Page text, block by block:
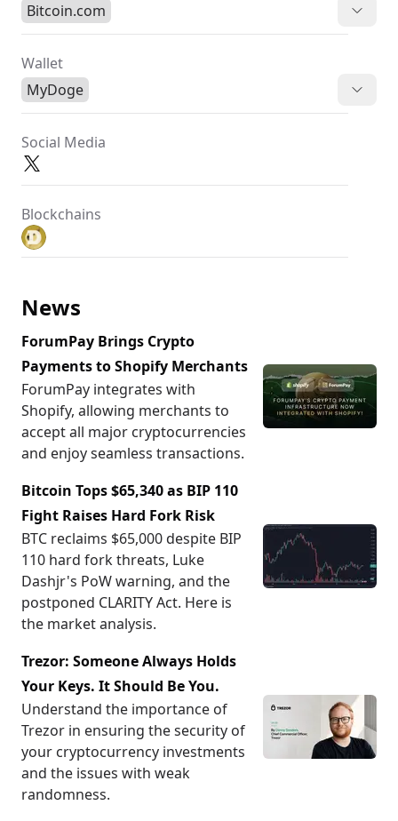
Bitcoin.com
Wallet
MyDoge
Social Media
Blockchains
News
ForumPay Brings Crypto
Payments to Shopify Merchants
ForumPay integrates with
Shopify, allowing merchants to
accept all major cryptocurrencies
and enjoy seamless transactions.
Bitcoin Tops $65,340 as BIP 110
Fight Raises Hard Fork Risk
BTC reclaims $65,000 despite BIP
110 hard fork threats, Luke
Dashjr's PoW warning, and the
postponed CLARITY Act. Here is
the market analysis.
Trezor: Someone Always Holds
Your Keys. It Should Be You.
Understand the importance of
Trezor in ensuring the security of
your cryptocurrency investments
and the issues with weak
randomness.